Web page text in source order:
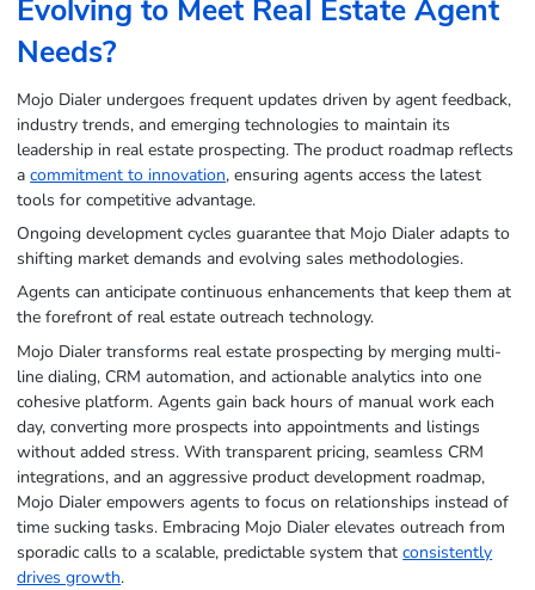
Evolving to Meet Real Estate Agent
Needs?
Mojo Dialer undergoes frequent updates driven by agent feedback,
industry trends, and emerging technologies to maintain its
leadership in real estate prospecting. The product roadmap reflects
acommitment to innovation, ensuring agents access the latest
tools for competitive advantage.
Ongoing development cycles guarantee that Mojo Dialer adapts to
shifting market demands and evolving sales methodologies.
Agents can anticipate continuous enhancements that keep them at
the forefront of real estate outreach technology.
Mojo Dialer transforms real estate prospecting by merging multi-
line dialing, CRM automation, and actionable analytics into one
cohesive platform. Agents gain back hours of manual work each
day, converting more prospects into appointments and listings
without added stress. With transparent pricing, seamless CRM
integrations, and an aggressive product development roadmap,
Mojo Dialer empowers agents to focus on relationships instead of
time sucking tasks. Embracing Mojo Dialer elevates outreach from
sporadic calls to a scalable, predictable system thatconsistently
drives growth.